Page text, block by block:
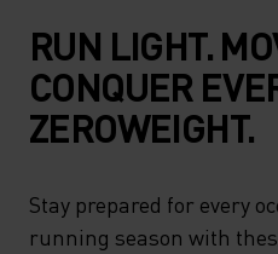
RUN LIGHT.
CONQUER
ZEROWEIGHT.
Stay prepared for every
running season with